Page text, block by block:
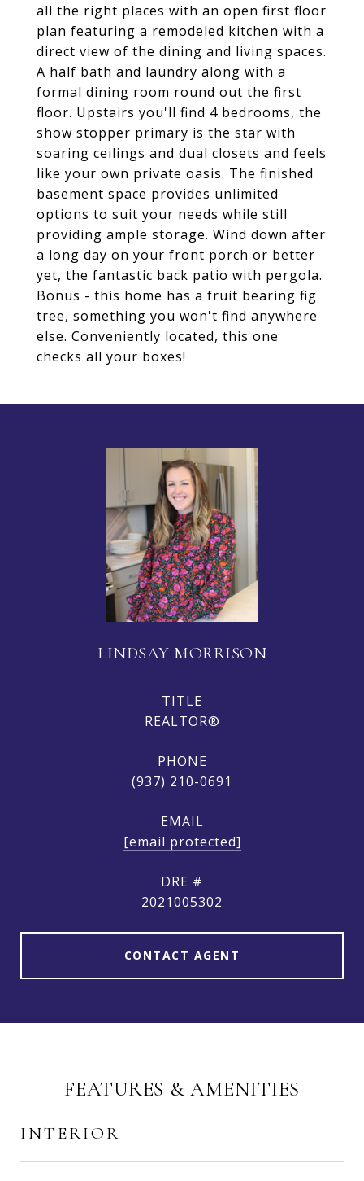
all the right places with an open first floor
plan featuring a remodeled kitchen with a
direct view of the dining and living spaces.
A half bath and laundry along with a
formal dining room round out the first
floor. Upstairs you'll find 4 bedrooms, the
show stopper primary is the star with
soaring ceilings and dual closets and feels
like your own private oasis. The finished
basement space provides unlimited
options to suit your needs while still
providing ample storage. Wind down after
a long day on your front porch or better
yet, the fantastic back patio with pergola.
Bonus - this home has a fruit bearing fig
tree, something you won't find anywhere
else. Conveniently located, this one
checks all your boxes!
LINDSAY MORRISON
TITLE
REALTOR®
PHONE
(937) 210-0691
EMAIL
[email protected]
DRE #
2021005302
CONTACT AGENT
FEATURES & AMENITIES
INTERIOR